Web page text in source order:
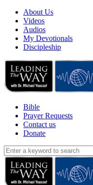
About Us
Videos
Audios
My Devotionals
Discipleship
Bible
Prayer Requests
Contact us
Donate